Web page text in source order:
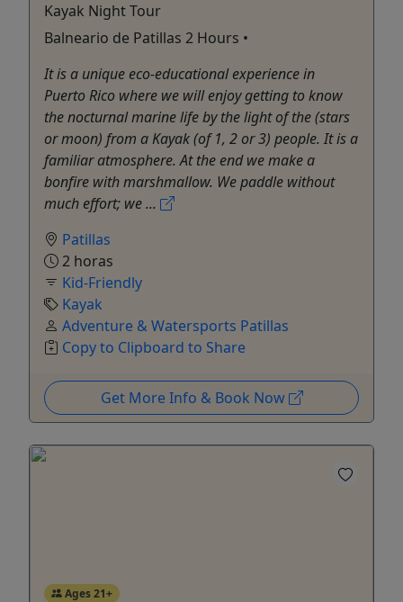
Kayak Night Tour
Balneario de Patillas 2 Hours •
It is a unique eco-educational experience in
Puerto Rico where we will enjoy getting to know
the nocturnal marine life by the light of the (stars
or moon) from a Kayak (of 1, 2 or 3) people. It is a
familiar atmosphere. At the end we make a
bonfire with marshmallow. We paddle without
much effort; we ...
Patillas
2 horas
Kid-Friendly
Kayak
Adventure & Watersports Patillas
Copy to Clipboard to Share
Get More Info & Book Now
Ages 21+